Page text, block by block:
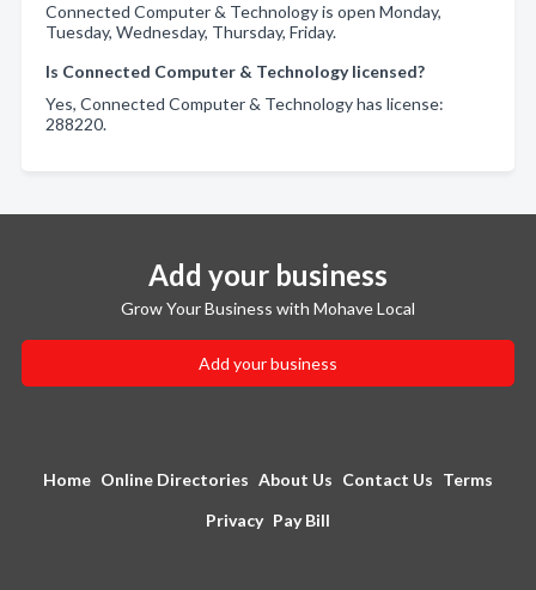
Connected Computer & Technology is open Monday,
Tuesday, Wednesday, Thursday, Friday.
Is Connected Computer & Technology licensed?
Yes, Connected Computer & Technology has license:
288220.
Add your business
Grow Your Business with Mohave Local
Add your business
Home Online Directories About Us Contact Us Terms
Privacy Pay Bill